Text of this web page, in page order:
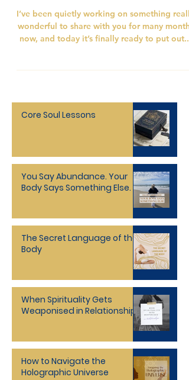
Manifestation
I’ve been quietly working on something really
wonderful to share with you for many months
You Say Abundance. Your
The Secret Language of the
When Spirituality Gets
Weaponised in Relationships
How to Navigate the